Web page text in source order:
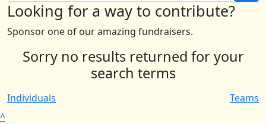
Looking for a way to contribute?
Sponsor one of our amazing fundraisers.
Sorry no results returned for your
search terms
Individuals
Teams
^